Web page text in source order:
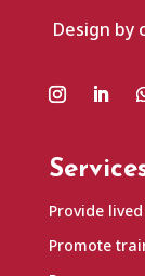
Design by
Provide
Promote